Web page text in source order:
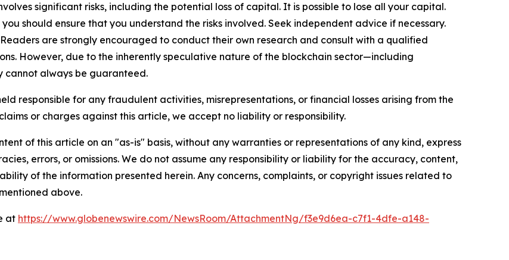
significant risks, including the potential loss of capital. It is possible to lose all your capital.
should ensure that you understand the risks involved. Seek independent advice if necessary.
are strongly encouraged to conduct their own research and consult with a qualified
However, due to the inherently speculative nature of the blockchain sector—including
cannot always be guaranteed.
responsible for any fraudulent activities, misrepresentations, or financial losses arising from the
or charges against this article, we accept no liability or responsibility.
of this article on an "as-is" basis, without any warranties or representations of any kind, express
errors, or omissions. We do not assume any responsibility or liability for the accuracy, content,
of the information presented herein. Any concerns, complaints, or copyright issues related to
above.
at https://www.globenewswire.com/NewsRoom/AttachmentNg/f3e9d6ea-c7f1-4dfe-a148-